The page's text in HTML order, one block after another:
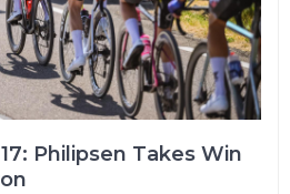
Philipsen Takes Win